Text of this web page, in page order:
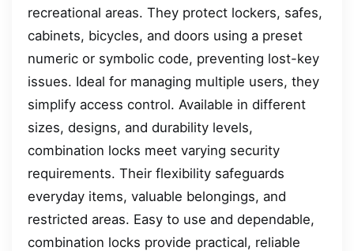
recreational areas. They protect lockers, safes,
cabinets, bicycles, and doors using a preset
numeric or symbolic code, preventing lost-key
issues. Ideal for managing multiple users, they
simplify access control. Available in different
sizes, designs, and durability levels,
combination locks meet varying security
requirements. Their flexibility safeguards
everyday items, valuable belongings, and
restricted areas. Easy to use and dependable,
combination locks provide practical, reliable